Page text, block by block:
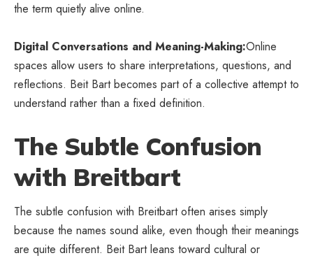
the term quietly alive online.
Digital Conversations and Meaning-Making:Online
spaces allow users to share interpretations, questions, and
reflections. Beit Bart becomes part of a collective attempt to
understand rather than a fixed definition.
The Subtle Confusion
with Breitbart
The subtle confusion with Breitbart often arises simply
because the names sound alike, even though their meanings
are quite different. Beit Bart leans toward cultural or